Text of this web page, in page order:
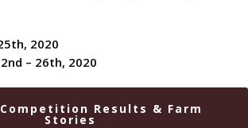
2020
– 26th, 2020
Competition Results & Farm
Stories